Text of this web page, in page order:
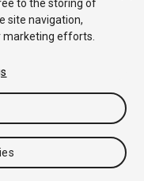
expect it to? It might be a
at
All rights reserved. Built
2025-12-15.
My Personal
(Cookie Settings)
to the storing of
site navigation,
marketing efforts.